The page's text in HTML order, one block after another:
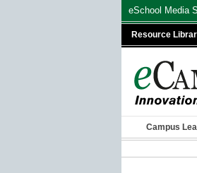
eSchool Media
Resource
Campus